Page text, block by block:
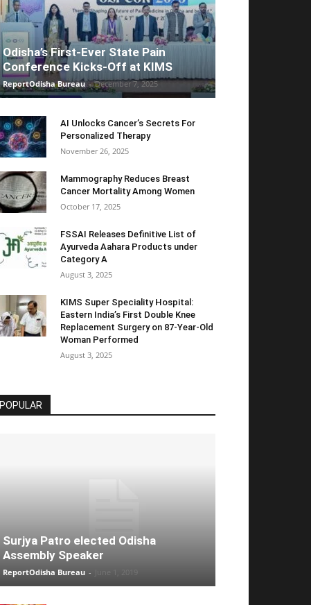
Odisha’s First-Ever State Pain
Conference Kicks-Off at KIMS
ReportOdisha Bureau - December 7, 2025
AI Unlocks Cancer’s Secrets For
Personalized Therapy
November 26, 2025
Mammography Reduces Breast
Cancer Mortality Among Women
October 17, 2025
FSSAI Releases Definitive List of
Ayurveda Aahara Products under
Category A
August 3, 2025
KIMS Super Speciality Hospital:
Eastern India’s First Double Knee
Replacement Surgery on 87-Year-Old
Woman Performed
August 3, 2025
POPULAR
Surjya Patro elected Odisha
Assembly Speaker
ReportOdisha Bureau -